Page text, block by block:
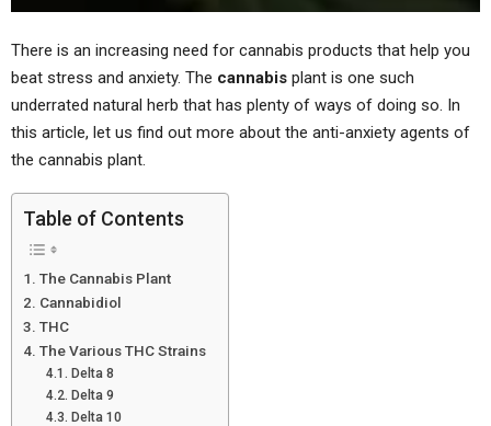
There is an increasing need for cannabis products that help you
beat stress and anxiety. The cannabis plant is one such
underrated natural herb that has plenty of ways of doing so. In
this article, let us find out more about the anti-anxiety agents of
the cannabis plant.
Table of Contents
The Cannabis Plant
Cannabidiol
THC
The Various THC Strains
Delta 8
Delta 9
Delta 10